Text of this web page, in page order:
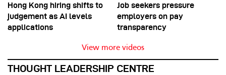
Hong Kong hiring shifts to
judgement as AI levels
applications
Job seekers pressure
employers on pay
transparency
View more videos
THOUGHT LEADERSHIP CENTRE